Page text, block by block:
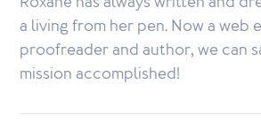
a living from her pen. Now a web
proofreader and author, we can
mission accomplished!